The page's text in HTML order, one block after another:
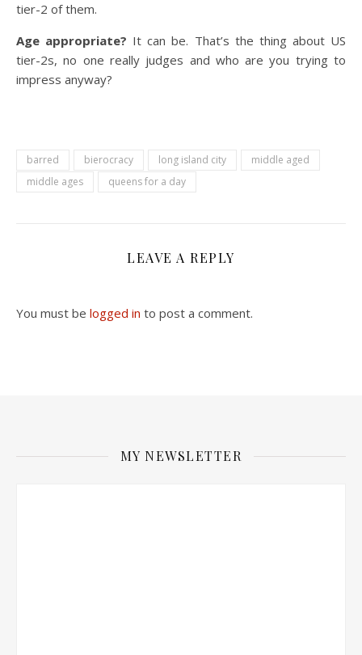
tier-2 of them.
Age appropriate? It can be. That’s the thing about US
tier-2s, no one really judges and who are you trying to
impress anyway?
barred bierocracy long island city
middle aged
middle ages
queens for a day
LEAVE A REPLY
You must be logged in to post a comment.
MY NEWSLETTER